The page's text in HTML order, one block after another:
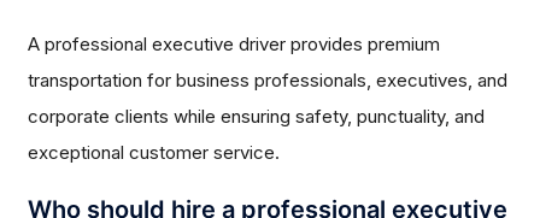
A professional executive driver provides premium
transportation for business professionals, executives, and
corporate clients while ensuring safety, punctuality, and
exceptional customer service.
Who should hire a professional executive